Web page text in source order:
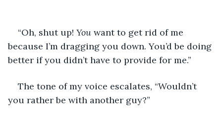
“Oh, shut up! You want to get rid of me
because I’m dragging you down. You’d be doing
better if you didn’t have to provide for me.”
The tone of my voice escalates, “Wouldn’t
you rather be with another guy?”